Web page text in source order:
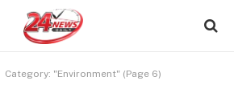
Category: "Environment" (Page 6)